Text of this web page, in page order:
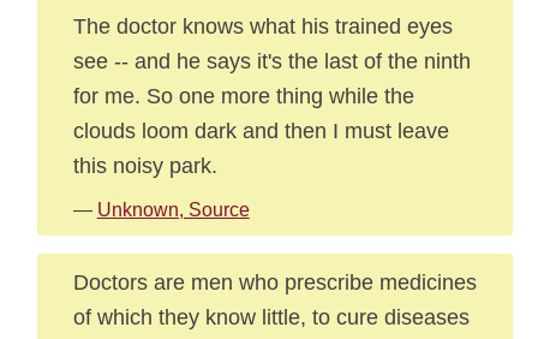
The doctor knows what his trained eyes
see -- and he says it's the last of the ninth
for me. So one more thing while the
clouds loom dark and then I must leave
this noisy park.
— Unknown, Source
Doctors are men who prescribe medicines
of which they know little, to cure diseases